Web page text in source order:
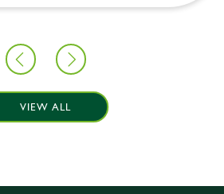
VIEW ALL